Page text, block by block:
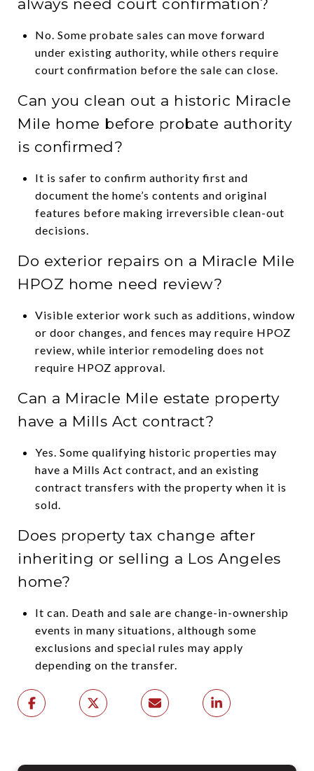
always need court confirmation?
No. Some probate sales can move forward
under existing authority, while others require
court confirmation before the sale can close.
Can you clean out a historic Miracle
Mile home before probate authority
is confirmed?
It is safer to confirm authority first and
document the home’s contents and original
features before making irreversible clean-out
decisions.
Do exterior repairs on a Miracle Mile
HPOZ home need review?
Visible exterior work such as additions, window
or door changes, and fences may require HPOZ
review, while interior remodeling does not
require HPOZ approval.
Can a Miracle Mile estate property
have a Mills Act contract?
Yes. Some qualifying historic properties may
have a Mills Act contract, and an existing
contract transfers with the property when it is
sold.
Does property tax change after
inheriting or selling a Los Angeles
home?
It can. Death and sale are change-in-ownership
events in many situations, although some
exclusions and special rules may apply
depending on the transfer.